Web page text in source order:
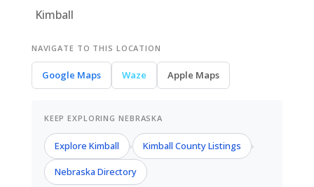
Kimball
NAVIGATE TO THIS LOCATION
Google Maps Waze Apple Maps
KEEP EXPLORING NEBRASKA
Explore Kimball › Kimball County Listings ›
Nebraska Directory